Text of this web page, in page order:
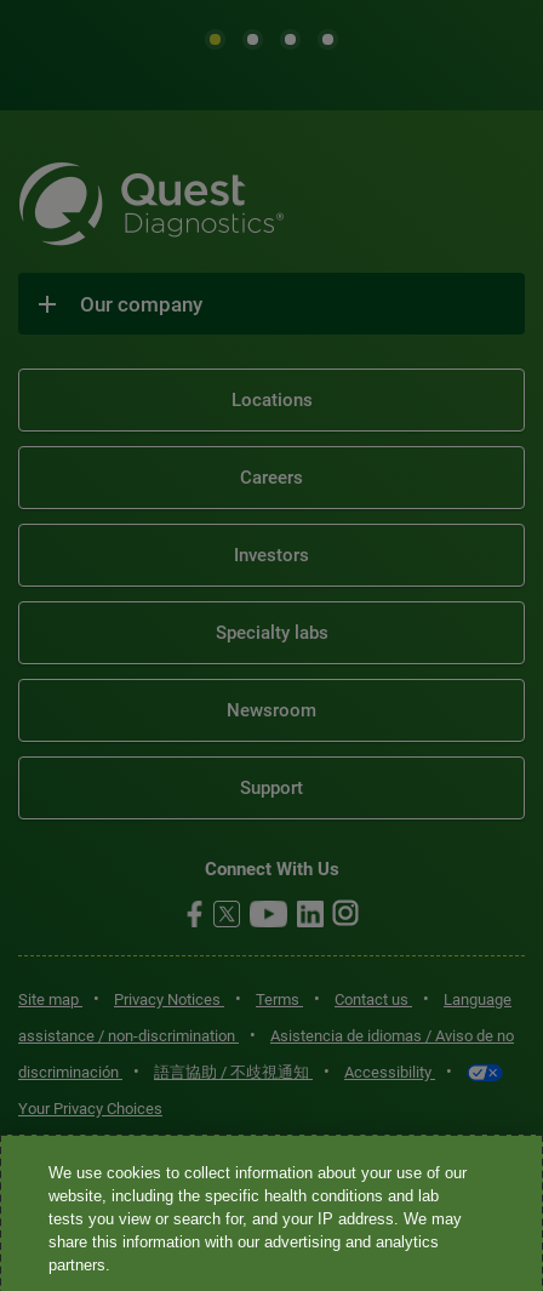
Our company
Locations
Careers
Investors
Specialty labs
Newsroom
Support
Connect With Us
Site map • Privacy Notices • Terms • Contact us •
Language
assistance / non-discrimination
•
Asistencia de idiomas / Aviso de no
discriminación
• 語言協助 / 不歧視通知 • Accessibility •
Your Privacy Choices
Quest® is the brand name used for services offered by Quest
Diagnostics Incorporated and its affiliated companies. Quest
Diagnostics Incorporated and certain affiliates are CLIA-certified
laboratories that provide HIPAA-covered services. Other affiliates
We use cookies to collect information about your use of our
website, including the specific health conditions and lab
tests you view or search for, and your IP address. We may
share this information with our advertising and analytics
partners.